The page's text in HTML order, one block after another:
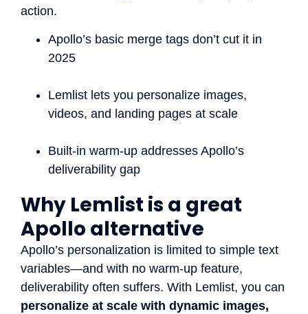
action.
Apollo’s basic merge tags don’t cut it in
2025
Lemlist lets you personalize images,
videos, and landing pages at scale
Built-in warm-up addresses Apollo’s
deliverability gap
Why Lemlist is a great
Apollo alternative
Apollo’s personalization is limited to simple text
variables—and with no warm-up feature,
deliverability often suffers. With Lemlist, you can
personalize at scale with dynamic images,